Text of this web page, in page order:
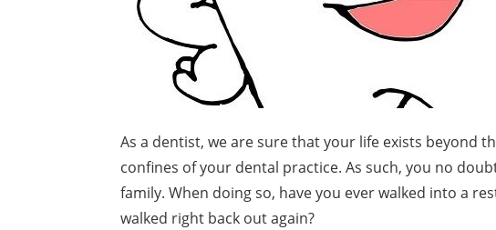
As a dentist, we are sure that your life exists beyond
confines of your dental practice. As such, you no
family. When doing so, have you ever walked into a
walked right back out again?